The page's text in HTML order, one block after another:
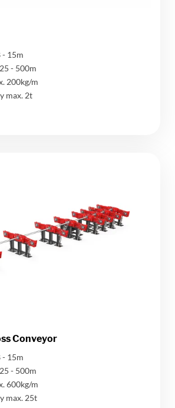
- 15m
- 500m
200kg/m
max. 2t
Conveyor
- 15m
- 500m
600kg/m
max. 25t